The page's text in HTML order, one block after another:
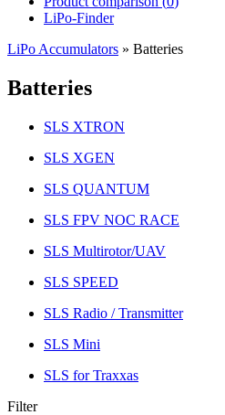
LiPo-Finder
LiPo Accumulators » Batteries
Batteries
SLS XTRON
SLS XGEN
SLS QUANTUM
SLS FPV NOC RACE
SLS Multirotor/UAV
SLS SPEED
SLS Radio / Transmitter
SLS Mini
SLS for Traxxas
Filter